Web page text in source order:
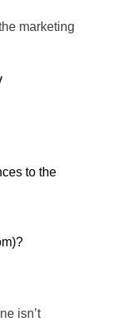
marketing
to the
isn’t